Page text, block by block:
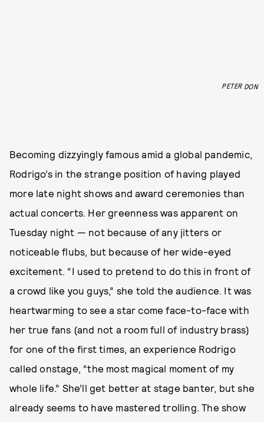
PETER DON
Becoming dizzyingly famous amid a global pandemic,
Rodrigo’s in the strange position of having played
more late night shows and award ceremonies than
actual concerts. Her greenness was apparent on
Tuesday night — not because of any jitters or
noticeable flubs, but because of her wide-eyed
excitement. “I used to pretend to do this in front of
a crowd like you guys,” she told the audience. It was
heartwarming to see a star come face-to-face with
her true fans (and not a room full of industry brass)
for one of the first times, an experience Rodrigo
called onstage, “the most magical moment of my
whole life.” She’ll get better at stage banter, but she
already seems to have mastered trolling. The show